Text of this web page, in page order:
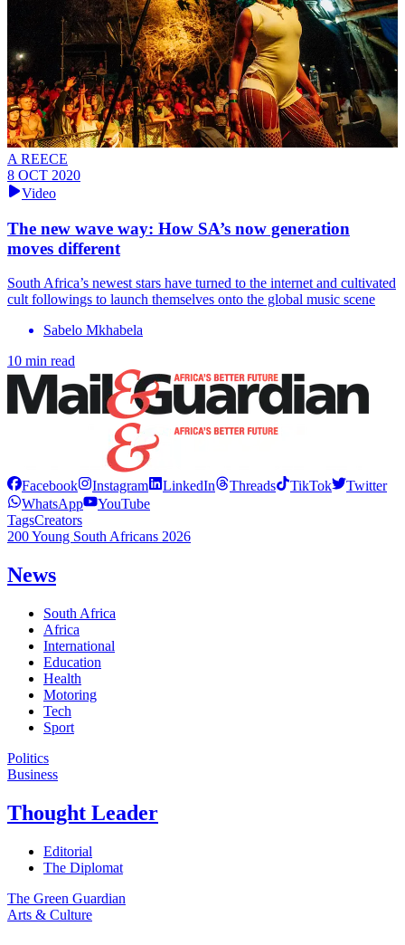
A REECE
8 OCT 2020
Video
The new wave way: How SA’s now generation
moves different
South Africa’s newest stars have turned to the internet and cultivated
cult followings to launch themselves onto the global music scene
Sabelo Mkhabela
10 min read
Facebook Instagram LinkedIn Threads TikTok
Twitter
WhatsApp
YouTube
TagsCreators
200 Young South Africans 2026
News
South Africa
Africa
International
Education
Health
Motoring
Tech
Sport
Politics
Business
Thought Leader
Editorial
The Diplomat
The Green Guardian
Arts & Culture